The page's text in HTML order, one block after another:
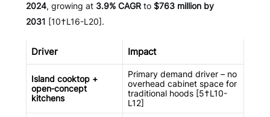
2024, growing at 3.9% CAGRto $763 million by
2031 [10†L16-L20].
Driver Impact
Island cooktop +
open‑concept
kitchens
Primary demand driver – no
overhead cabinet space for
traditional hoods [5†L10-
L12]